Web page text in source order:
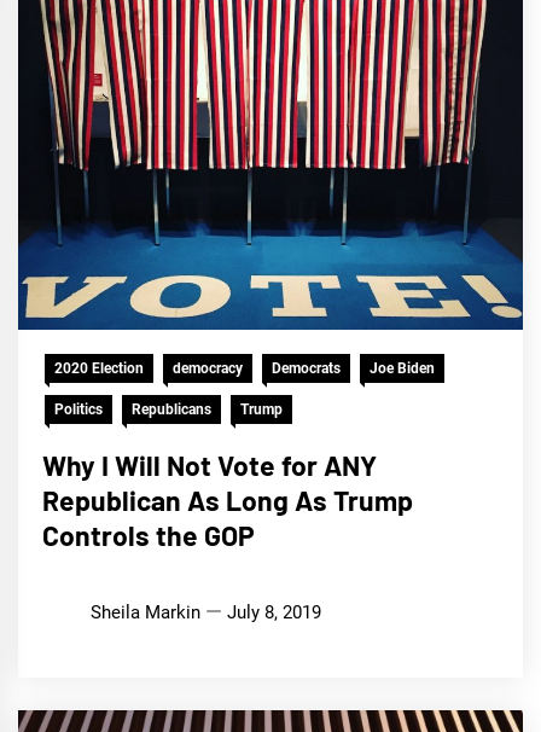
2020 Election democracy Democrats Joe Biden
Politics Republicans Trump
Why I Will Not Vote for ANY
Republican As Long As Trump
Controls the GOP
Sheila Markin July 8, 2019